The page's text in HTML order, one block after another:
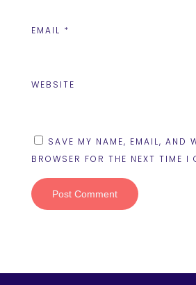
EMAIL *
WEBSITE
SAVE MY NAME, EMAIL, AND
BROWSER FOR THE NEXT TIME I